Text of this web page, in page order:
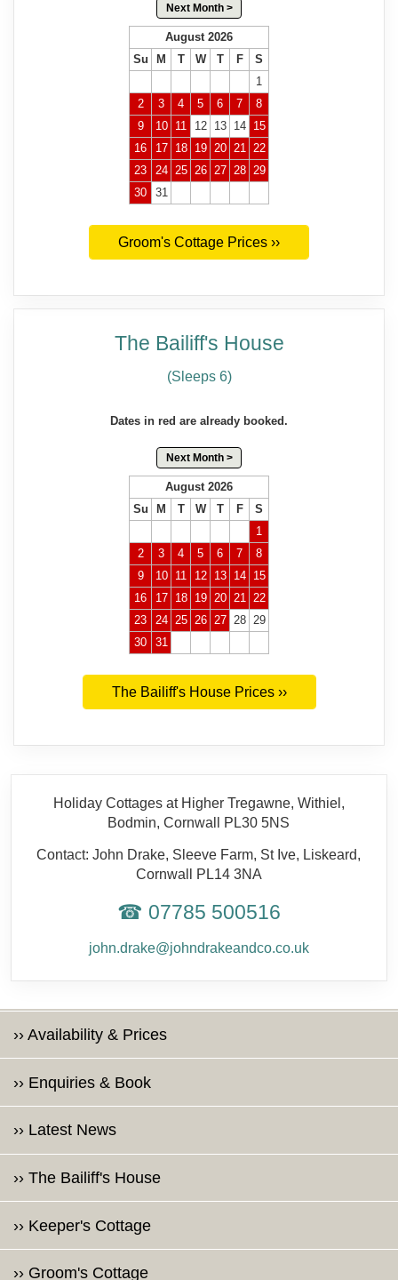
Next Month >
August 2026
Su
M T W T F
S
1
2
3 4 5 6 7
8
9
10 11 12 13 14
15
16
17 18 19 20 21
22
23
24 25 26 27 28
29
30
31
Groom's Cottage Prices ››
The Bailiff's House
(Sleeps 6)
Dates in red are already booked.
Next Month >
August 2026
Su
M T W T F
S
1
2
3 4 5 6 7
8
9
10 11 12 13 14
15
16
17 18 19 20 21
22
23
24 25 26 27 28
29
30
31
The Bailiff's House Prices ››
Holiday Cottages at Higher Tregawne, Withiel,
Bodmin, Cornwall PL30 5NS
Contact: John Drake, Sleeve Farm, St Ive, Liskeard,
Cornwall PL14 3NA
☎ 07785 500516
john.drake@johndrakeandco.co.uk
›› Availability & Prices
›› Enquiries & Book
›› Latest News
›› The Bailiff's House
›› Keeper's Cottage
›› Groom's Cottage